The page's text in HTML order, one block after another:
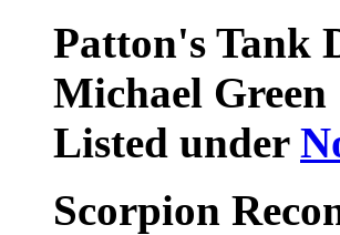
Patton's Tank
Michael Green
Listed under
Scorpion